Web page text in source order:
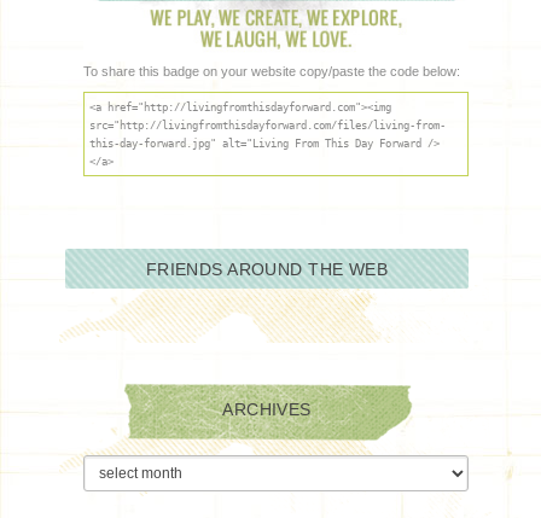
To share this badge on your website copy/paste the code below:
<a href="http://livingfromthisdayforward.com"><img
src="http://livingfromthisdayforward.com/files/living-from-
this-day-forward.jpg" alt="Living From This Day Forward />
</a>
FRIENDS AROUND THE WEB
ARCHIVES
Archives